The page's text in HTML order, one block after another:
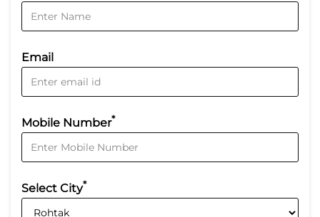
Email
Mobile Number*
Select City*